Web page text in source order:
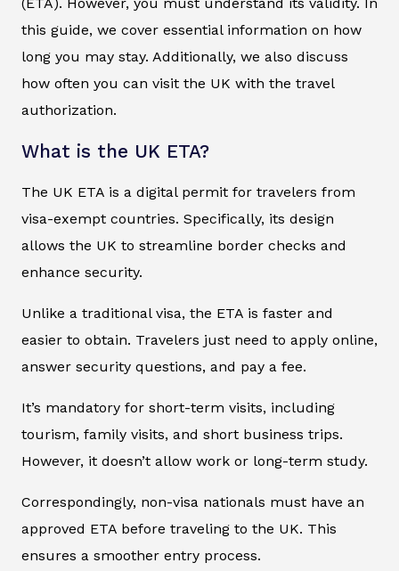
(ETA). However, you must understand its validity. In
this guide, we cover essential information on how
long you may stay. Additionally, we also discuss
how often you can visit the UK with the travel
authorization.
What is the UK ETA?
The UK ETA is a digital permit for travelers from
visa-exempt countries. Specifically, its design
allows the UK to streamline border checks and
enhance security.
Unlike a traditional visa, the ETA is faster and
easier to obtain. Travelers just need to apply online,
answer security questions, and pay a fee.
It’s mandatory for short-term visits, including
tourism, family visits, and short business trips.
However, it doesn’t allow work or long-term study.
Correspondingly, non-visa nationals must have an
approved ETA before traveling to the UK. This
ensures a smoother entry process.